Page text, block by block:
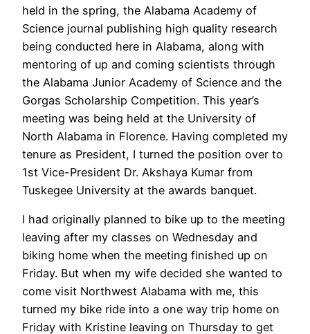
held in the spring, the Alabama Academy of
Science journal publishing high quality research
being conducted here in Alabama, along with
mentoring of up and coming scientists through
the Alabama Junior Academy of Science and the
Gorgas Scholarship Competition. This year’s
meeting was being held at the University of
North Alabama in Florence. Having completed my
tenure as President, I turned the position over to
1st Vice-President Dr. Akshaya Kumar from
Tuskegee University at the awards banquet.
I had originally planned to bike up to the meeting
leaving after my classes on Wednesday and
biking home when the meeting finished up on
Friday. But when my wife decided she wanted to
come visit Northwest Alabama with me, this
turned my bike ride into a one way trip home on
Friday with Kristine leaving on Thursday to get